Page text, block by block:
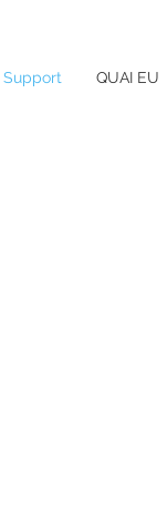
Support QUAI EU